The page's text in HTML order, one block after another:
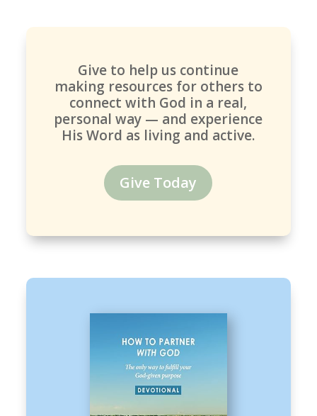
Give to help us continue
making resources for others to
connect with God in a real,
personal way — and experience
His Word as living and active.
Give Today